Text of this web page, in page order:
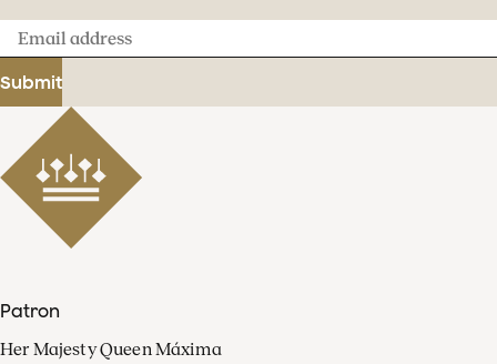
Email
address
Submit
Patron
Her Majesty Queen Máxima